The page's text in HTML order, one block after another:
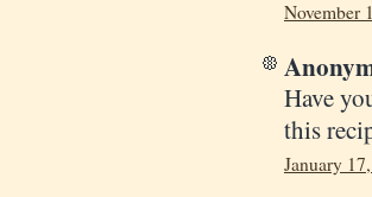
November
Have
this
January